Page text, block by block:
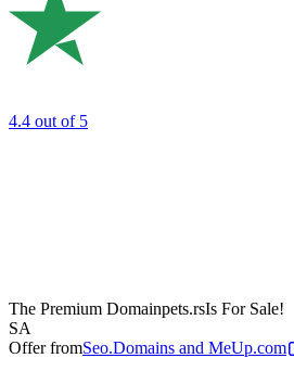
4.4 out of 5
The Premium Domainpets.rsIs For Sale!
SA
Offer fromSeo.Domains and MeUp.com